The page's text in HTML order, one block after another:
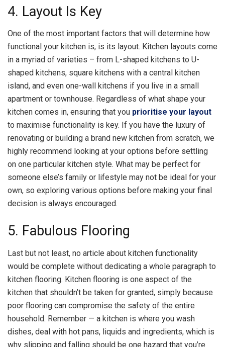
4. Layout Is Key
One of the most important factors that will determine how
functional your kitchen is, is its layout. Kitchen layouts come
in a myriad of varieties – from L-shaped kitchens to U-
shaped kitchens, square kitchens with a central kitchen
island, and even one-wall kitchens if you live in a small
apartment or townhouse. Regardless of what shape your
kitchen comes in, ensuring that you prioritise your layout
to maximise functionality is key. If you have the luxury of
renovating or building a brand new kitchen from scratch, we
highly recommend looking at your options before settling
on one particular kitchen style. What may be perfect for
someone else’s family or lifestyle may not be ideal for your
own, so exploring various options before making your final
decision is always encouraged.
5. Fabulous Flooring
Last but not least, no article about kitchen functionality
would be complete without dedicating a whole paragraph to
kitchen flooring. Kitchen flooring is one aspect of the
kitchen that shouldn’t be taken for granted, simply because
poor flooring can compromise the safety of the entire
household. Remember — a kitchen is where you wash
dishes, deal with hot pans, liquids and ingredients, which is
why slipping and falling should be one hazard that you’re